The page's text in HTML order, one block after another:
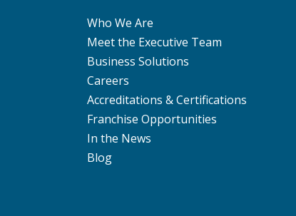
Who We Are
Meet the Executive Team
Business Solutions
Careers
Accreditations & Certifications
Franchise Opportunities
In the News
Blog